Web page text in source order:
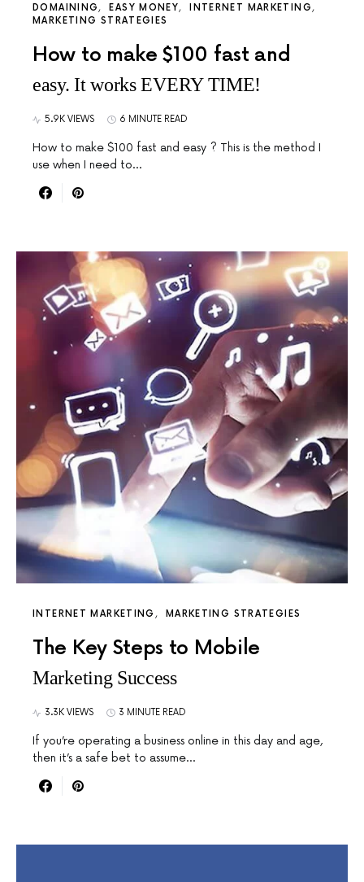
DOMAINING EASY MONEY
INTERNET MARKETING
MARKETING STRATEGIES
How to make $100 fast and
easy. It works EVERY TIME!
5.9K VIEWS 6 MINUTE READ
How to make $100 fast and easy ? This is the method I
use when I need to…
INTERNET MARKETING MARKETING STRATEGIES
The Key Steps to Mobile
Marketing Success
3.3K VIEWS 3 MINUTE READ
If you’re operating a business online in this day and age,
then it’s a safe bet to assume…